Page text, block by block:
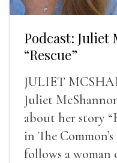
Podcast: Juliet
“Rescue”
JULIET
Juliet
about her story
in The
follows a woman